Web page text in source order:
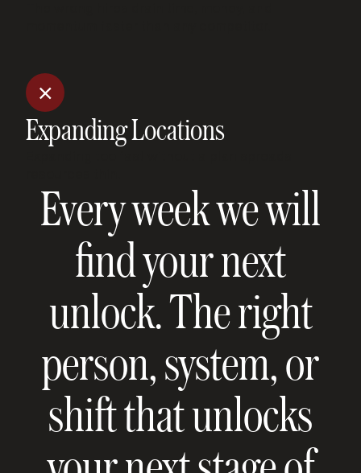
Expanding Locations
Every week we will
find your next
unlock. The right
person, system, or
shift that unlocks